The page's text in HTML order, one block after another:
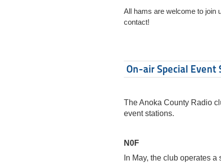
All hams are welcome to join
contact!
On-air Special Event
The Anoka County Radio
event stations.
N0F
In May, the club operates